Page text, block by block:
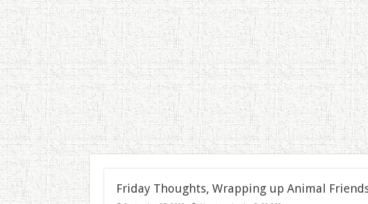
Friday Thoughts, Wrapping up Animal